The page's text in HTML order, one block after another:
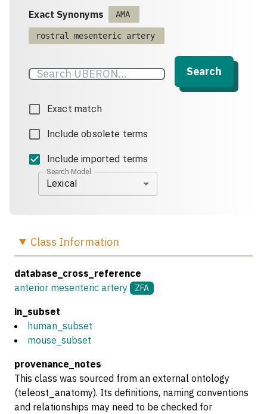
Exact Synonyms AMA
rostral mesenteric artery
Search
Exact match
Include obsolete terms
Include imported terms
Search Model
Lexical
Class Information
database_cross_reference
anterior mesenteric artery
ZFA
in_subset
human_subset
mouse_subset
provenance_notes
This class was sourced from an external ontology
(teleost_anatomy). Its definitions, naming conventions
and relationships may need to be checked for